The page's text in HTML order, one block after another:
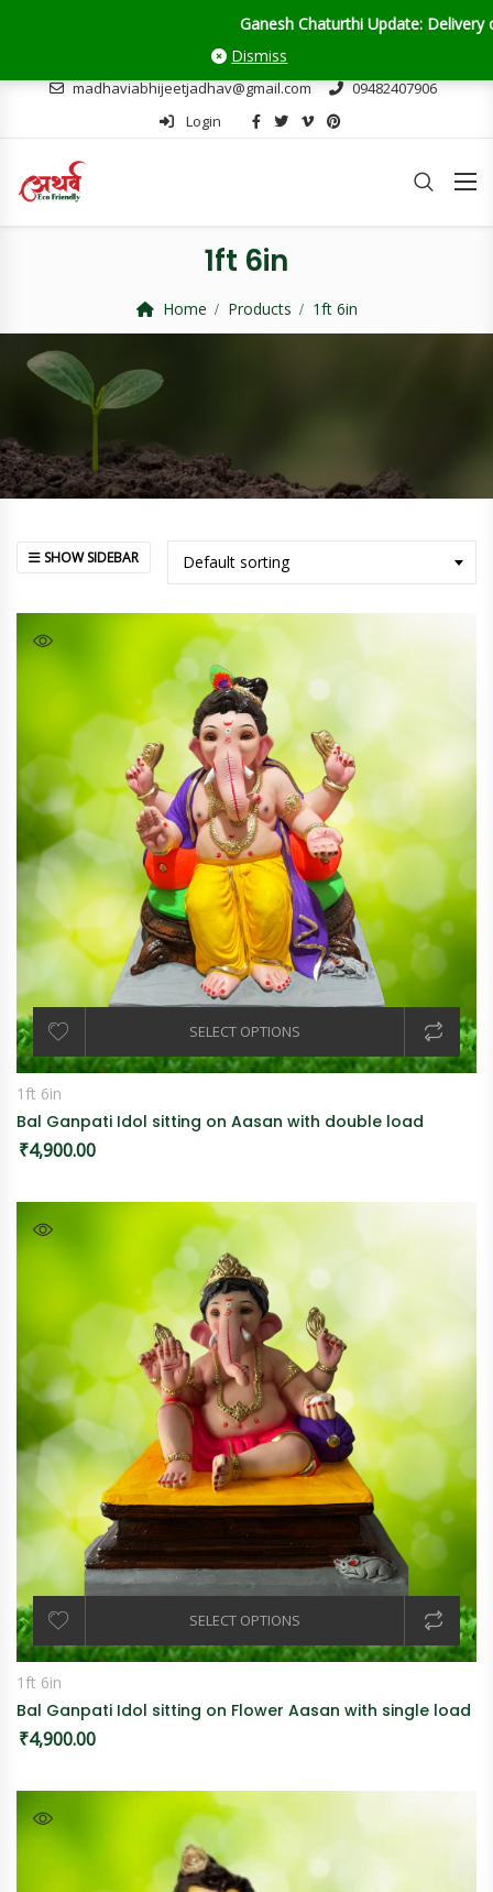
Ganesh Chaturthi Update: Delivery orders will close on 28th
Dismiss
madhaviabhijeetjadhav@gmail.com
09482407906
Login
1ft 6in
Home Products 1ft 6in
SHOW SIDEBAR Default sorting
SELECT OPTIONS
1ft 6in
Bal Ganpati Idol sitting on Aasan with double load
₹4,900.00
SELECT OPTIONS
1ft 6in
Bal Ganpati Idol sitting on Flower Aasan with single load
₹4,900.00